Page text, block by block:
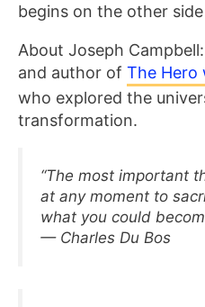
begins on the other
About Joseph
and author of The Hero
who explored the
transformation.
“The most important
at any moment to
what you could
— Charles Du Bos